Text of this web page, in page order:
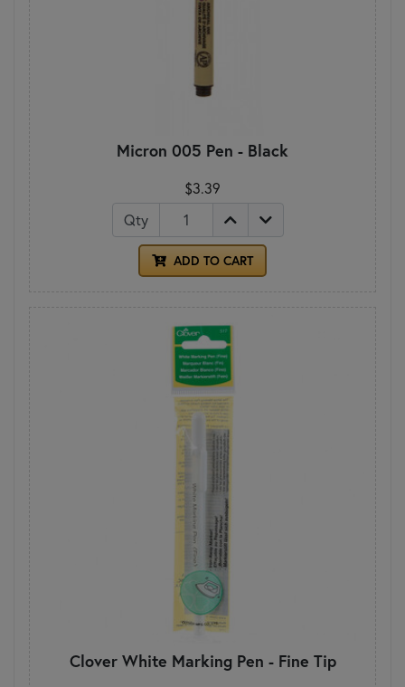
Micron 005 Pen - Black
$3.39
Qty
ADD TO CART
Clover White Marking Pen - Fine Tip